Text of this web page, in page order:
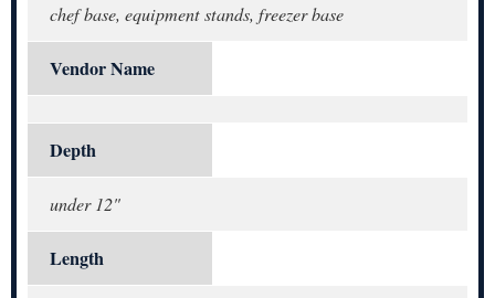
chef base, equipment stands, freezer base
Vendor Name
Depth
under 12"
Length